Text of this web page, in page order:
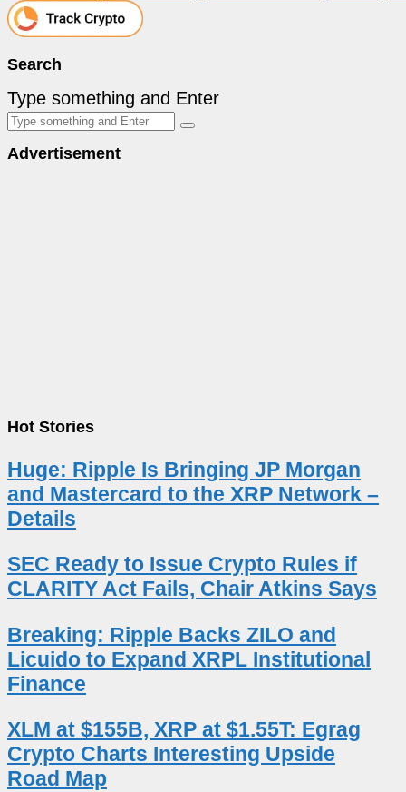
Search
Type something and Enter
Advertisement
Hot Stories
Huge: Ripple Is Bringing JP Morgan
and Mastercard to the XRP Network –
Details
SEC Ready to Issue Crypto Rules if
CLARITY Act Fails, Chair Atkins Says
Breaking: Ripple Backs ZILO and
Licuido to Expand XRPL Institutional
Finance
XLM at $155B, XRP at $1.55T: Egrag
Crypto Charts Interesting Upside
Road Map